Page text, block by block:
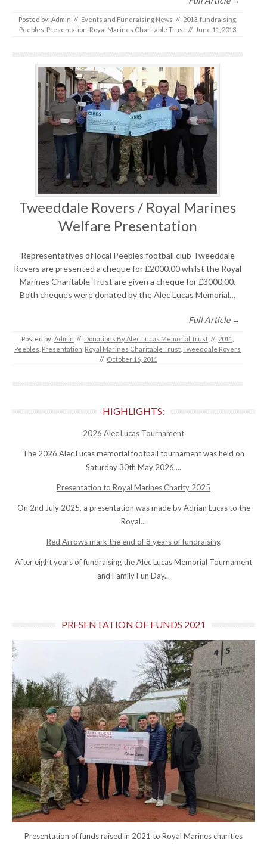
Posted by: Admin // Events and Fundraising News // 2013, fundraising,
Peebles Presentation Royal Marines Charitable Trust // June 11, 2013
Tweeddale Rovers / Royal Marines
Welfare Presentation
Representatives of local Peebles football club Tweeddale
Rovers are presented a cheque for £2000.00 whilst the Royal
Marines Charitable Trust are given a cheque for £3000.00.
Both cheques were donated by the Alec Lucas Memorial…
Full Article →
Posted by: Admin // Donations By Alec Lucas Memorial Trust // 2011
Peebles Presentation Royal Marines Charitable Trust Tweeddale Rovers
// October 16, 2011
HIGHLIGHTS:
2026 Alec Lucas Tournament
The 2026 Alec Lucas memorial football tournament was held on
Saturday 30th May 2026....
Presentation to Royal Marines Charity 2025
On 2nd July 2025, a presentation was made by Adrian Lucas to the
Royal...
Red Arrows mark the end of 8 years of fundraising
After eight years of fundraising the Alec Lucas Memorial Tournament
and Family Fun Day...
PRESENTATION OF FUNDS 2021
Presentation of funds raised in 2021 to Royal Marines charities